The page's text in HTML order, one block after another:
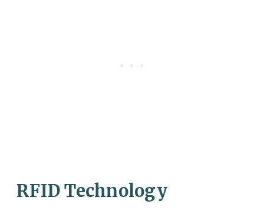
RFID Technology